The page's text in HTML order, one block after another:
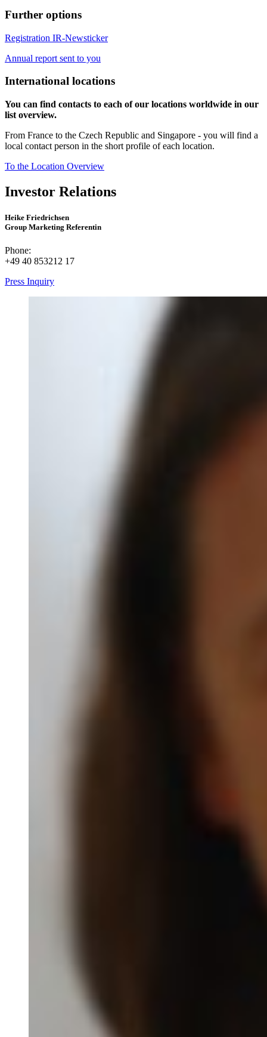
Further options
Registration IR-Newsticker
Annual report sent to you
International locations
You can find contacts to each of our locations worldwide in our
list overview.
From France to the Czech Republic and Singapore - you will find a
local contact person in the short profile of each location.
To the Location Overview
Investor Relations
Heike Friedrichsen
Group Marketing Referentin
Phone:
+49 40 853212 17
Press Inquiry